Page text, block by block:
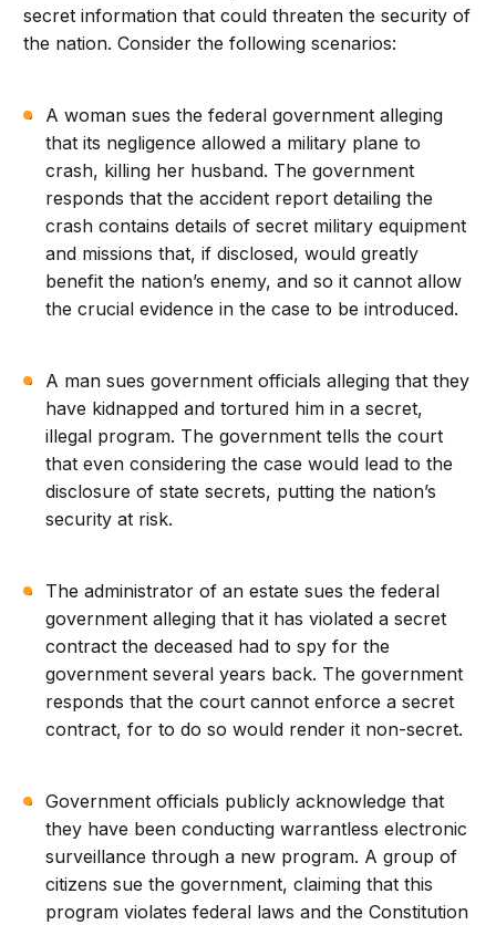
secret information that could threaten the security of
the nation. Consider the following scenarios:
A woman sues the federal government alleging
that its negligence allowed a military plane to
crash, killing her husband. The government
responds that the accident report detailing the
crash contains details of secret military equipment
and missions that, if disclosed, would greatly
benefit the nation’s enemy, and so it cannot allow
the crucial evidence in the case to be introduced.
A man sues government officials alleging that they
have kidnapped and tortured him in a secret,
illegal program. The government tells the court
that even considering the case would lead to the
disclosure of state secrets, putting the nation’s
security at risk.
The administrator of an estate sues the federal
government alleging that it has violated a secret
contract the deceased had to spy for the
government several years back. The government
responds that the court cannot enforce a secret
contract, for to do so would render it non-secret.
Government officials publicly acknowledge that
they have been conducting warrantless electronic
surveillance through a new program. A group of
citizens sue the government, claiming that this
program violates federal laws and the Constitution